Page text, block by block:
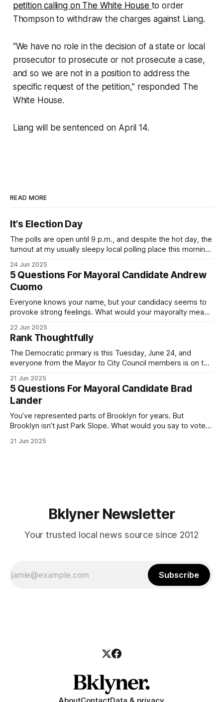
petition calling on The White House to order
Thompson to withdraw the charges against Liang.
“We have no role in the decision of a state or local
prosecutor to prosecute or not prosecute a case,
and so we are not in a position to address the
specific request of the petition,” responded The
White House.
Liang will be sentenced on April 14.
READ MORE
It's Election Day
The polls are open until 9 p.m., and despite the hot day, the
turnout at my usually sleepy local polling place this morning
Democratic primary and haven't done so yet, that you will
exercise your right
24 Jun 2025
5 Questions For Mayoral Candidate Andrew
Cuomo
Everyone knows your name, but your candidacy seems to
provoke strong feelings. What would your mayoralty mean
by both progressives and City Hall, and weary of scandals?
If you’ve been in public service as long as I have, you’
22 Jun 2025
Rank Thoughtfully
The Democratic primary is this Tuesday, June 24, and
everyone from the Mayor to City Council members is on the
(check your polling location here). As you probably know
by now, it will be increasingly extremely hot this weekend,
with temperatures potentially hitting
21 Jun 2025
5 Questions For Mayoral Candidate Brad
Lander
You’ve represented parts of Brooklyn for years. But
Brooklyn isn’t just Park Slope. What would you say to voters
themselves in your coalition? What would your mayoralty
21 Jun 2025
Bklyner Newsletter
Your trusted local news source since 2012
Subscribe